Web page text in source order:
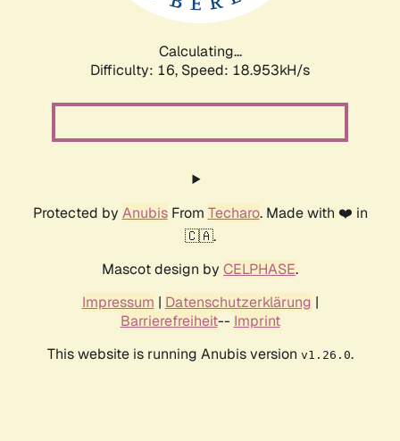
Calculating...
Difficulty: 16, Speed: 18.953kH/s
Protected by AnubisFrom Techaro. Made with ❤️ in
🇨🇦.
Mascot design by CELPHASE.
Impressum | Datenschutzerklärung |
Barrierefreiheit-- Imprint
This website is running Anubis version v1.26.0.